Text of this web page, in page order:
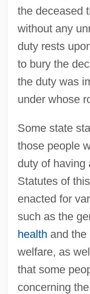
the deceased
without any
duty rests
to bury the
the duty was
under whose
Some state
those people
duty of having
Statutes of
enacted for
such as the
health and the
welfare, as
that some
concerning